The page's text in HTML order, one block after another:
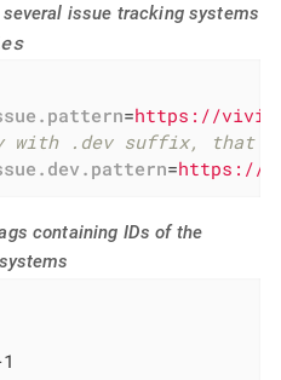
issue tracking systems
=https://
with .dev suffix, that
=https://
containing IDs of the